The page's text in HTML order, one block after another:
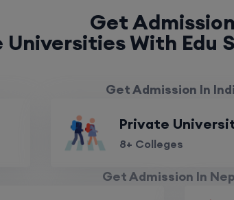
Get
Universities With Edu
Get Admission In
Private
8+ Colleges
Get Admission In